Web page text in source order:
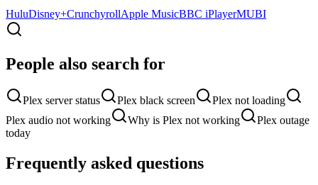
HuluDisney+CrunchyrollApple MusicBBC iPlayerMUBI
People also search for
Plex server status Plex black screen
Plex not loading
Plex audio not working
Why is Plex not working
Plex outage
today
Frequently asked questions